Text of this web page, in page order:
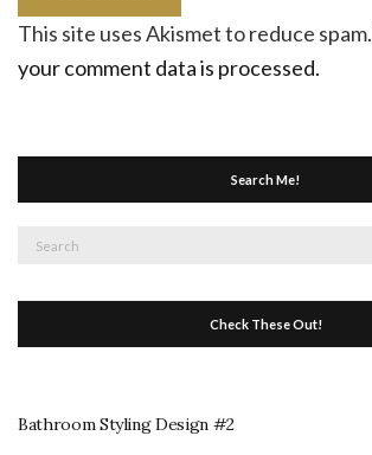
This site uses Akismet to reduce spam.
your comment data is processed.
Search Me!
Check These Out!
Bathroom Styling Design #2